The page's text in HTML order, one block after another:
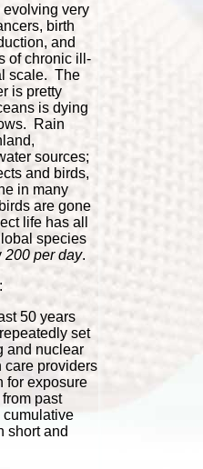
evolving very
birth
and
of chronic ill-
scale. The
is pretty
is dying
Rain
sources;
and birds,
in many
are gone
life has all
species
200 per day.
50 years
set
and nuclear
care providers
for exposure
past
cumulative
short and